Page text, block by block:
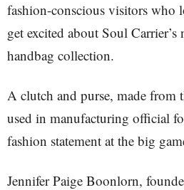
fashion-conscious visitors who
get excited about Soul
handbag collection.
A clutch and purse, made from
used in manufacturing official
fashion statement at the big
Jennifer Paige Boonlorn,